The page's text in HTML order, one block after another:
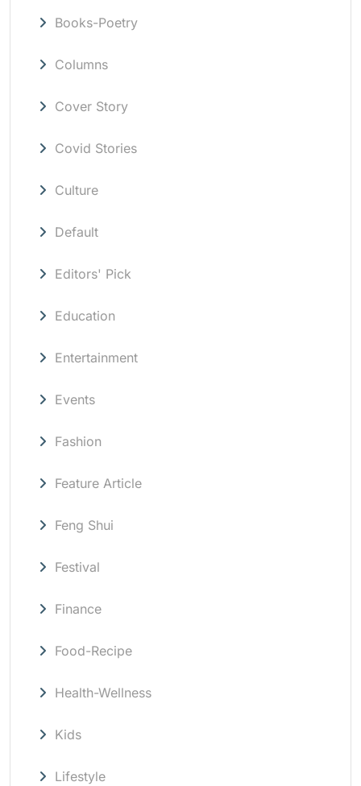
Books-Poetry
Columns
Cover Story
Covid Stories
Culture
Default
Editors' Pick
Education
Entertainment
Events
Fashion
Feature Article
Feng Shui
Festival
Finance
Food-Recipe
Health-Wellness
Kids
Lifestyle